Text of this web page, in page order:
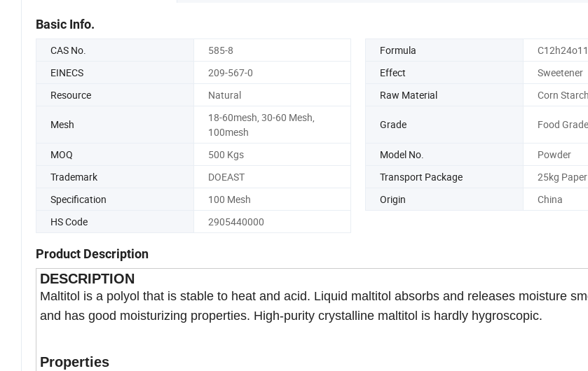
Basic Info.
CAS No. 585-8 Formula
C12h24o11
EINECS
209-567-0 Effect
Sweetener
Resource
Natural Raw Material Corn Starch
Mesh
18-60mesh, 30-60 Mesh,
100mesh
Grade Food Grade
MOQ 500 Kgs Model No.
Powder
Trademark
DOEAST Transport Package
25kg
Specification
100 Mesh Origin
China
HS Code
2905440000
Product Description
DESCRIPTION
Maltitol is a polyol that is stable to heat and acid. Liquid maltitol absorbs and releases moisture
and has good moisturizing properties. High-purity crystalline maltitol is hardly hygroscopic.
Properties